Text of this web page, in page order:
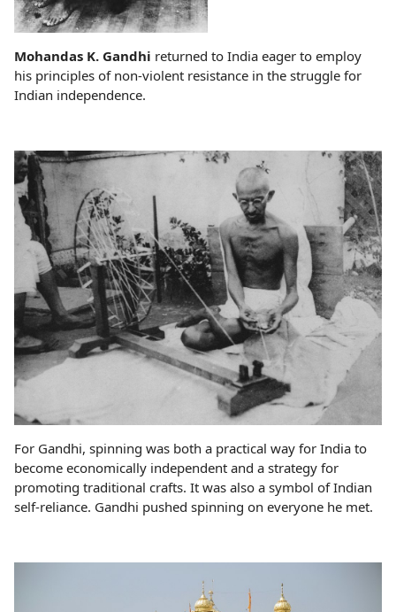
Mohandas K. Gandhi returned to India eager to employ
his principles of non-violent resistance in the struggle for
Indian independence.
For Gandhi, spinning was both a practical way for India to
become economically independent and a strategy for
promoting traditional crafts. It was also a symbol of Indian
self-reliance. Gandhi pushed spinning on everyone he met.